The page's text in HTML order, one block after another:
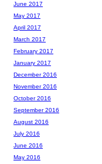
June 2017
May 2017
April 2017
March 2017
February 2017
January 2017
December 2016
November 2016
October 2016
September 2016
August 2016
July 2016
June 2016
May 2016